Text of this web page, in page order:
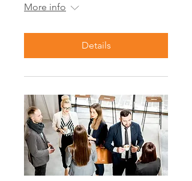
More info
Details